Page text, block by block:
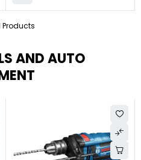
Products
AND AUTO